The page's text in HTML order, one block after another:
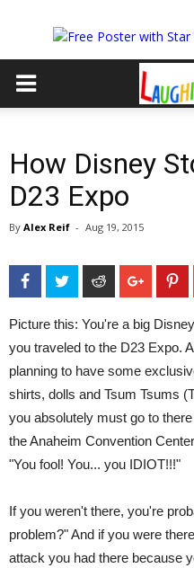
How Disney
D23 Expo
By Alex Reif - Aug 19, 2015
FacebookTwitter Reddit
Picture this: You're a big
you traveled to the D23 Expo.
planning to have some
shirts, dolls and Tsum Tsums
you absolutely must go to
the Anaheim Convention
"You fool! You... you IDIOT!!!"
If you weren't there, you're
problem?" And if you were
attack you had there because